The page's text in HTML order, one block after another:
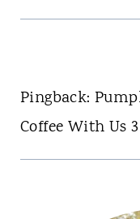
Pingback:
Coffee With Us 3